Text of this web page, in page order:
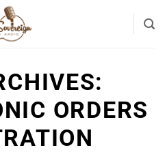
ORDERS